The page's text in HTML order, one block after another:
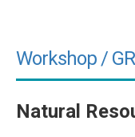
Workshop /
Natural